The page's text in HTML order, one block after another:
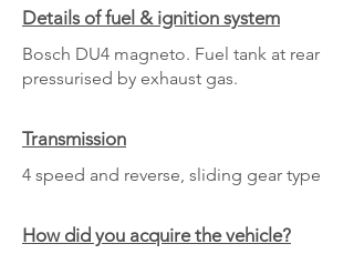
Details of fuel & ignition system
Bosch DU4 magneto. Fuel tank at rear
pressurised by exhaust gas.
Transmission
4 speed and reverse, sliding gear type
How did you acquire the vehicle?